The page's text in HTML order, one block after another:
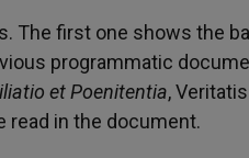
first one shows the
programmatic
et Poenitentia,
read in the document.